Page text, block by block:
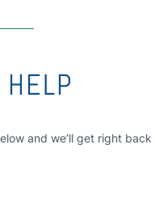
and we’ll get right back